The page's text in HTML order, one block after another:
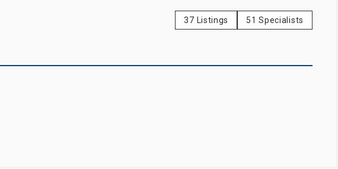
37 Listings 51 Specialists